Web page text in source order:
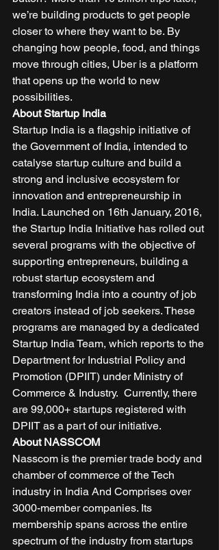
we’re building products to get people
closer to where they want to be. By
changing how people, food, and things
move through cities, Uber is a platform
that opens up the world to new
possibilities.
About Startup India
Startup India is a flagship initiative of
the Government of India, intended to
catalyse startup culture and build a
strong and inclusive ecosystem for
innovation and entrepreneurship in
India. Launched on 16th January, 2016,
the Startup India Initiative has rolled out
several programs with the objective of
supporting entrepreneurs, building a
robust startup ecosystem and
transforming India into a country of job
creators instead of job seekers. These
programs are managed by a dedicated
Startup India Team, which reports to the
Department for Industrial Policy and
Promotion (DPIIT) under Ministry of
Commerce & Industry.  Currently, there
are 99,000+ startups registered with
DPIIT as a part of our initiative.
About NASSCOM
Nasscom is the premier trade body and
chamber of commerce of the Tech
industry in India And Comprises over
3000-member companies. Its
membership spans across the entire
spectrum of the industry from startups